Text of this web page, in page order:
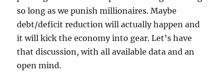
so long as we punish millionaires. Maybe
debt/deficit reduction will actually happen and
it will kick the economy into gear. Let’s have
that discussion, with all available data and an
open mind.